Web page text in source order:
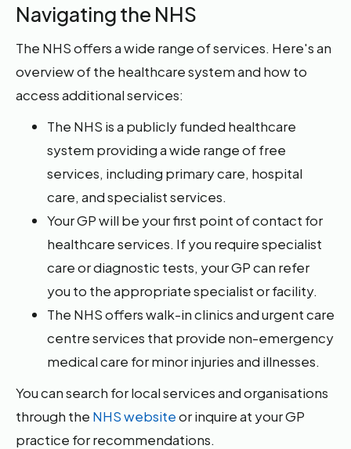
Navigating the NHS
The NHS offers a wide range of services. Here's an
overview of the healthcare system and how to
access additional services:
The NHS is a publicly funded healthcare
system providing a wide range of free
services, including primary care, hospital
care, and specialist services.
Your GP will be your first point of contact for
healthcare services. If you require specialist
care or diagnostic tests, your GP can refer
you to the appropriate specialist or facility.
The NHS offers walk-in clinics and urgent care
centre services that provide non-emergency
medical care for minor injuries and illnesses.
You can search for local services and organisations
through the NHS websiteor inquire at your GP
practice for recommendations.